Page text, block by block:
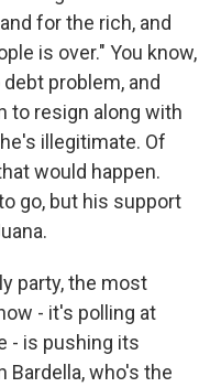
for the rich, and
is over." You know,
problem, and
to resign along with
illegitimate. Of
would happen.
go, but his support
party, the most
- it's polling at
- is pushing its
Bardella, who's the